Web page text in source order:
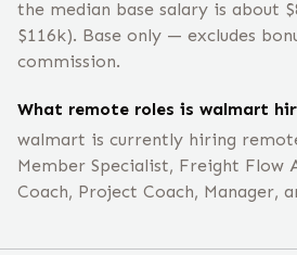
the median base salary is about
$116k). Base only — excludes
commission.
What remote roles is walmart
walmart is currently hiring
Member Specialist, Freight Flow
Coach, Project Coach, Manager,